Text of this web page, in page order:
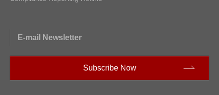
E-mail Newsletter
Subscribe Now